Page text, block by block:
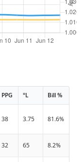
PPG °L Bill %
38 3.75 81.6%
32 65 8.2%